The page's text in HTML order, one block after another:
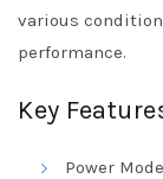
various
performance.
Key
Power